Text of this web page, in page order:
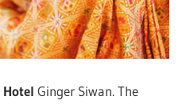
HotelGinger Siwan. The